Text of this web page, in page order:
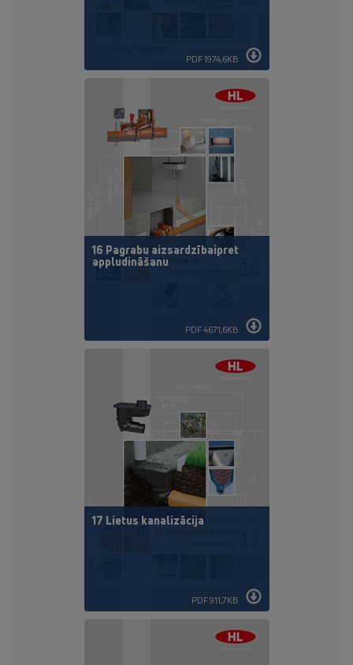
PDF 1974,6KB
16 Pagrabu aizsardzībaipret
appludināšanu
PDF 4671,6KB
17 Lietus kanalizācija
PDF 911,7KB